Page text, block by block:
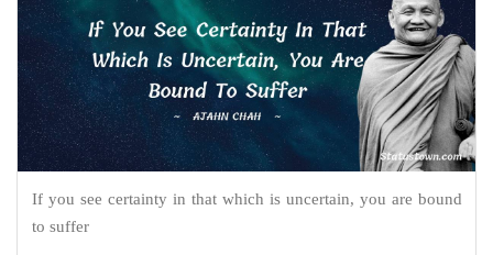
If you see certainty in that which is uncertain, you are bound
to suffer